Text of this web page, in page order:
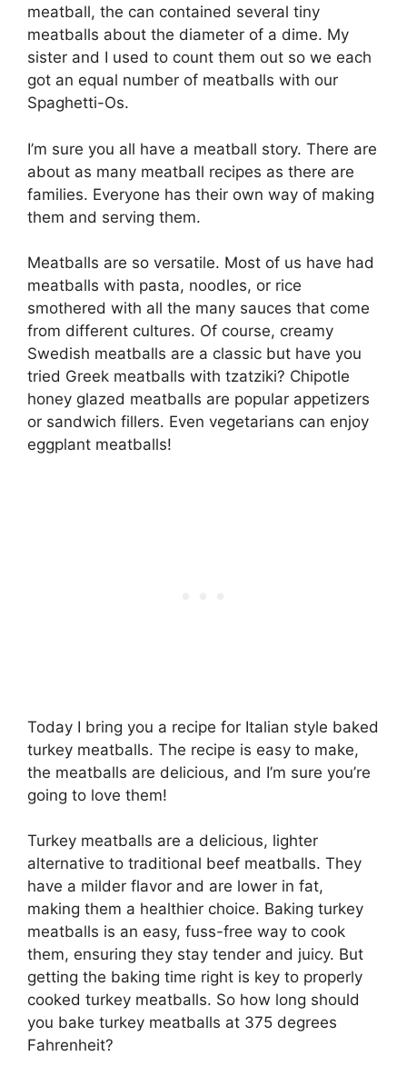
meatball, the can contained several tiny
meatballs about the diameter of a dime. My
sister and I used to count them out so we each
got an equal number of meatballs with our
Spaghetti-Os.
I’m sure you all have a meatball story. There are
about as many meatball recipes as there are
families. Everyone has their own way of making
them and serving them.
Meatballs are so versatile. Most of us have had
meatballs with pasta, noodles, or rice
smothered with all the many sauces that come
from different cultures. Of course, creamy
Swedish meatballs are a classic but have you
tried Greek meatballs with tzatziki? Chipotle
honey glazed meatballs are popular appetizers
or sandwich fillers. Even vegetarians can enjoy
eggplant meatballs!
Today I bring you a recipe for Italian style baked
turkey meatballs. The recipe is easy to make,
the meatballs are delicious, and I’m sure you’re
going to love them!
Turkey meatballs are a delicious, lighter
alternative to traditional beef meatballs. They
have a milder flavor and are lower in fat,
making them a healthier choice. Baking turkey
meatballs is an easy, fuss-free way to cook
them, ensuring they stay tender and juicy. But
getting the baking time right is key to properly
cooked turkey meatballs. So how long should
you bake turkey meatballs at 375 degrees
Fahrenheit?